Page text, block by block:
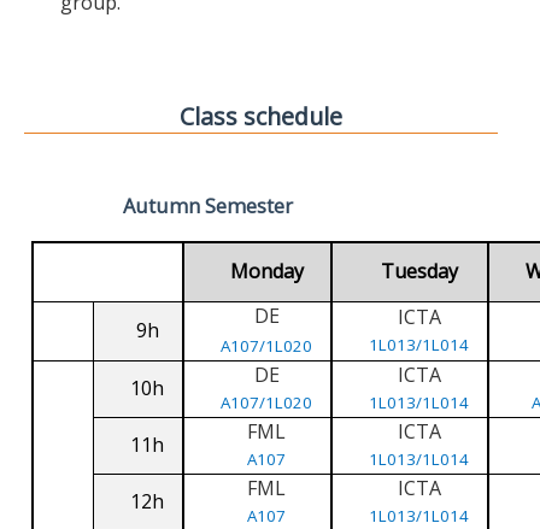
Class schedule
Autumn Semester
Monday Tuesday
9h
DE
A107/1L020
ICTA
1L013/1L014
10h DE
A107/1L020
ICTA
1L013/1L014
11h FML
A107
ICTA
1L013/1L014
12h FML
A107
ICTA
1L013/1L014